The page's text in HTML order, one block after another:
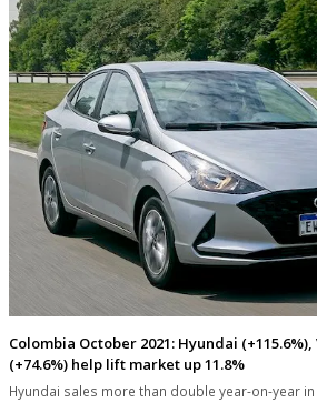
Colombia October 2021: Hyundai (+115.6%),
(+74.6%) help lift market up 11.8%
Hyundai sales more than double year-on-year